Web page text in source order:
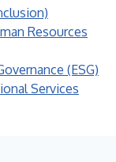
Resources
(ESG)
Services